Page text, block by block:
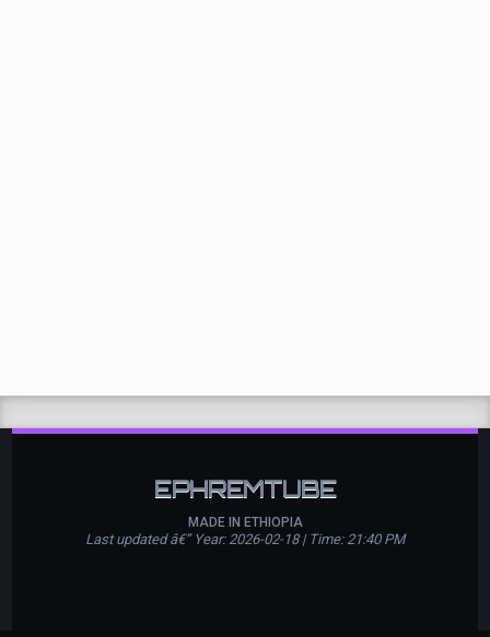
EPHREMTUBE
MADE IN ETHIOPIA
Last updated â€” Year: 2026-02-18 | Time: 21:40 PM